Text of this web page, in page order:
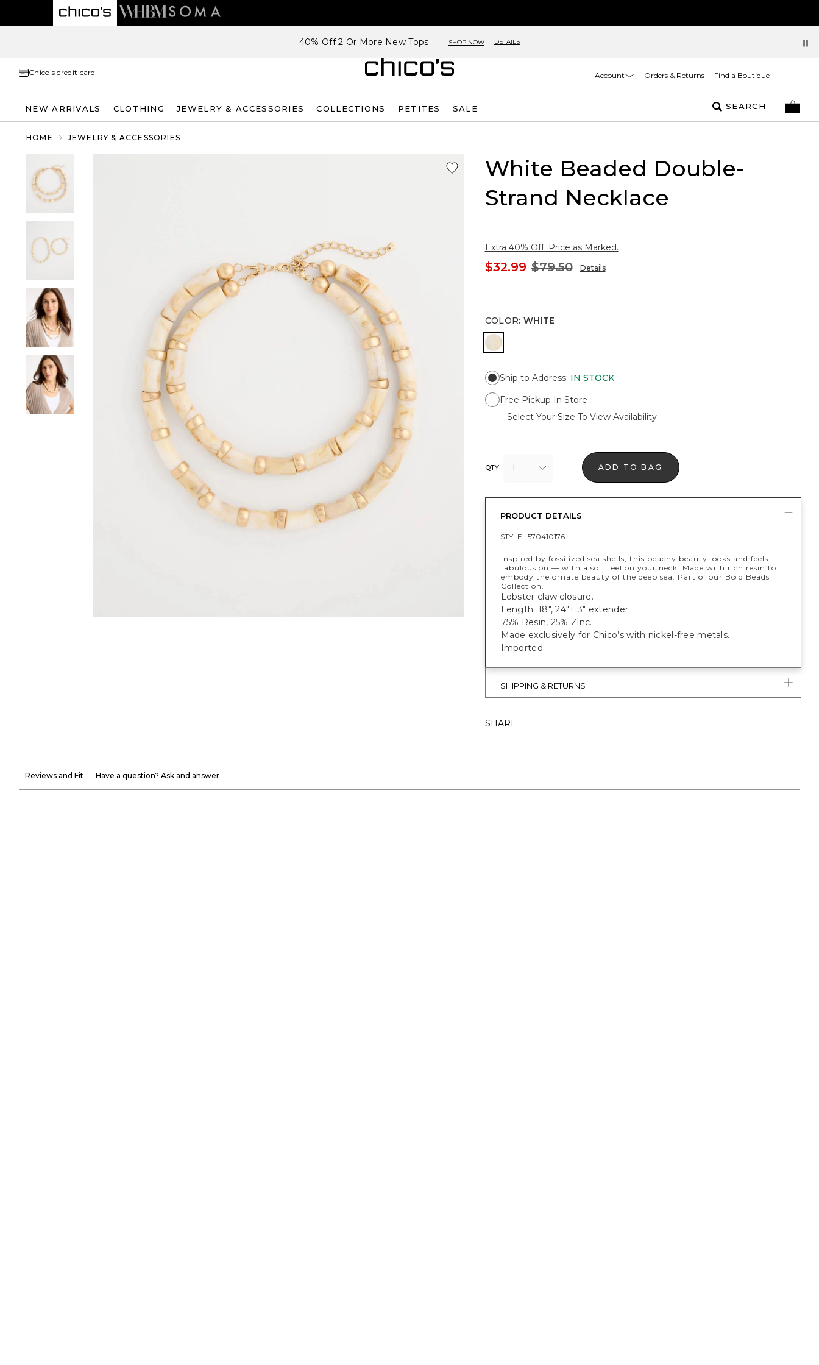
40% Off 2 Or More New Tops SHOP NOW DETAILS
Chico's credit card Account Orders & Returns Find a Boutique
NEW ARRIVALS CLOTHING JEWELRY & ACCESSORIES COLLECTIONS PETITES SALE SEARCH
HOME JEWELRY & ACCESSORIES
White Beaded Double-
Strand Necklace
Extra 40% Off. Price as Marked.
$32.99 $79.50 Details
COLOR: WHITE
WHITE
Ship to Address: IN STOCK
Free Pickup In Store
Select Your Size To View Availability
QTY 1 ADD TO BAG
PRODUCT DETAILS
STYLE : 570410176
Inspired by fossilized sea shells, this beachy beauty looks and feels
fabulous on — with a soft feel on your neck. Made with rich resin to
embody the ornate beauty of the deep sea. Part of our Bold Beads
Collection.
Lobster claw closure.
Length: 18", 24"+ 3" extender.
75% Resin, 25% Zinc.
Made exclusively for Chico’s with nickel-free metals.
Imported.
SHIPPING & RETURNS
SHARE
Reviews and Fit Have a question? Ask and answer